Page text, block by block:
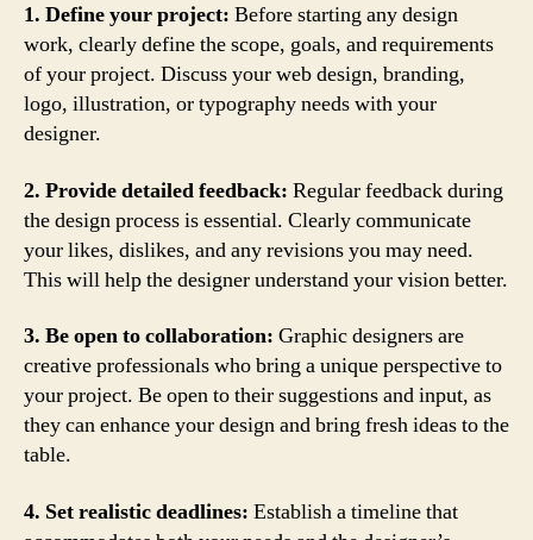
1. Define your project: Before starting any design
work, clearly define the scope, goals, and requirements
of your project. Discuss your web design, branding,
logo, illustration, or typography needs with your
designer.
2. Provide detailed feedback: Regular feedback during
the design process is essential. Clearly communicate
your likes, dislikes, and any revisions you may need.
This will help the designer understand your vision better.
3. Be open to collaboration: Graphic designers are
creative professionals who bring a unique perspective to
your project. Be open to their suggestions and input, as
they can enhance your design and bring fresh ideas to the
table.
4. Set realistic deadlines: Establish a timeline that